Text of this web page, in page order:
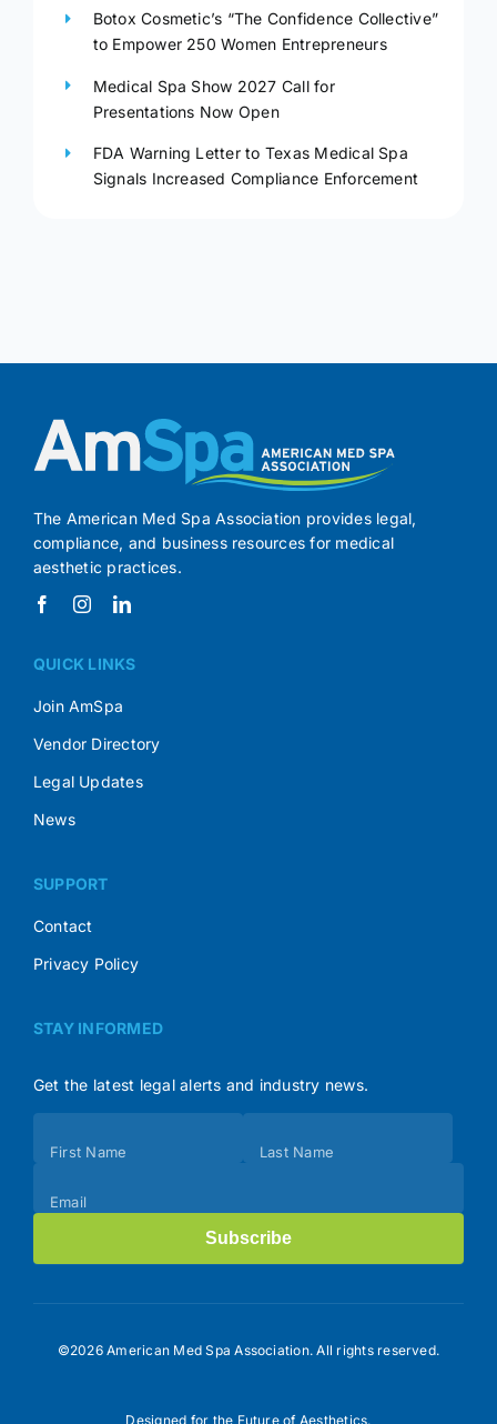
Botox Cosmetic’s “The Confidence Collective”
to Empower 250 Women Entrepreneurs
Medical Spa Show 2027 Call for
Presentations Now Open
FDA Warning Letter to Texas Medical Spa
Signals Increased Compliance Enforcement
The American Med Spa Association provides legal,
compliance, and business resources for medical
aesthetic practices.
QUICK LINKS
Join AmSpa
Vendor Directory
Legal Updates
News
SUPPORT
Contact
Privacy Policy
STAY INFORMED
Get the latest legal alerts and industry news.
(Footer)
First Name Last Name
Email
Subscribe
©2026 American Med Spa Association. All rights reserved.
Designed for the Future of Aesthetics.